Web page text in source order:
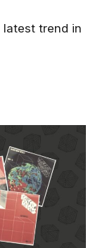
latest trend in